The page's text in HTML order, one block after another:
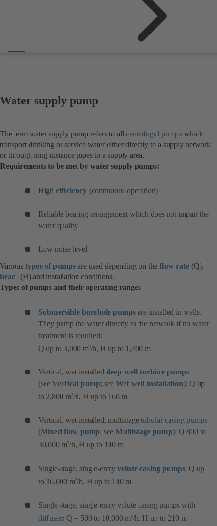
Water supply pump
The term water supply pump refers to all centrifugal pumpswhich
transport drinking or service water either directly to a supply network
or through long-distance pipes to a supply area.
Requirements to be met by water supply pumps:
High efficiency (continuous operation)
Reliable bearing arrangement which does not impair the
water quality
Low noise level
Various types of pumps are used depending on theflow rate(Q),
head
(H) and installation conditions.
Types of pumps and their operating ranges
Submersible borehole pumps are installed in wells.
They pump the water directly to the network if no water
treatment is required:
Q up to 3,000 m3/h, H up to 1,400 m
Vertical, wet-installed deep-well turbine pumps
(see Vertical pump; see Wet well installation): Q up
to 2,800 m3/h, H up to 160 m
Vertical, wet-installed, multistage tubular casing pumps
(Mixed flow pump; seeMultistage pump): Q 800 to
30,000 m3/h, H up to 140 m
Single-stage, single-entry volute casing pumps: Q up
to 36,000 m3/h, H up to 140 m
Single-stage, single-entry volute casing pumps with
diffuser: Q = 500 to 10,000 m3/h, H up to 210 m